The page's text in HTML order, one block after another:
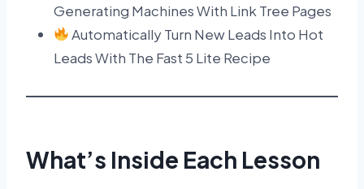
Generating Machines With Link Tree Pages
Automatically Turn New Leads Into Hot
Leads With The Fast 5 Lite Recipe
What’s Inside Each Lesson